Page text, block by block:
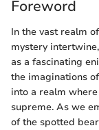
Foreword
In the vast realm
mystery
as a fascinating
the imaginations
into a realm
supreme. As we
of the spotted